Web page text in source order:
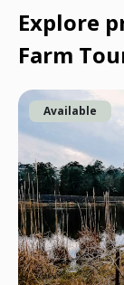
Explore
Farm
Available